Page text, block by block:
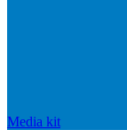
Media kit